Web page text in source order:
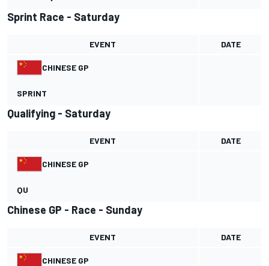
Sprint Race - Saturday
EVENT DATE
CHINESE GP
SPRINT
Qualifying - Saturday
EVENT DATE
CHINESE GP
QU
Chinese GP - Race - Sunday
EVENT DATE
CHINESE GP